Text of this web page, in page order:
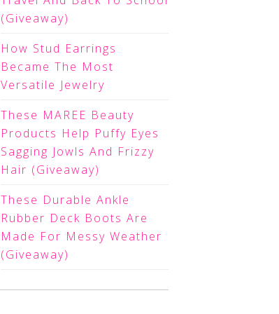
(Giveaway)
How Stud Earrings
Became The Most
Versatile Jewelry
These MAREE Beauty
Products Help Puffy Eyes
Sagging Jowls And Frizzy
Hair (Giveaway)
These Durable Ankle
Rubber Deck Boots Are
Made For Messy Weather
(Giveaway)